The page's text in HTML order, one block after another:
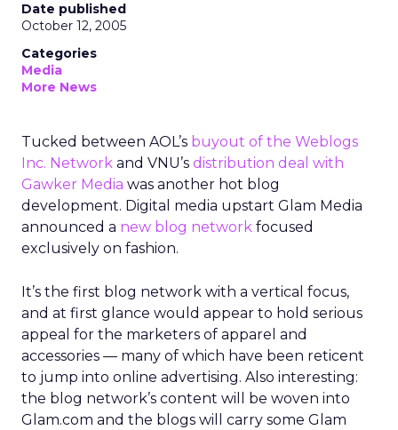
Date published
October 12, 2005
Categories
Media
More News
Tucked between AOL’s buyout of the Weblogs
Inc. Network and VNU’s distribution deal with
Gawker Media was another hot blog
development. Digital media upstart Glam Media
announced a new blog network focused
exclusively on fashion.
It’s the first blog network with a vertical focus,
and at first glance would appear to hold serious
appeal for the marketers of apparel and
accessories — many of which have been reticent
to jump into online advertising. Also interesting:
the blog network’s content will be woven into
Glam.com and the blogs will carry some Glam